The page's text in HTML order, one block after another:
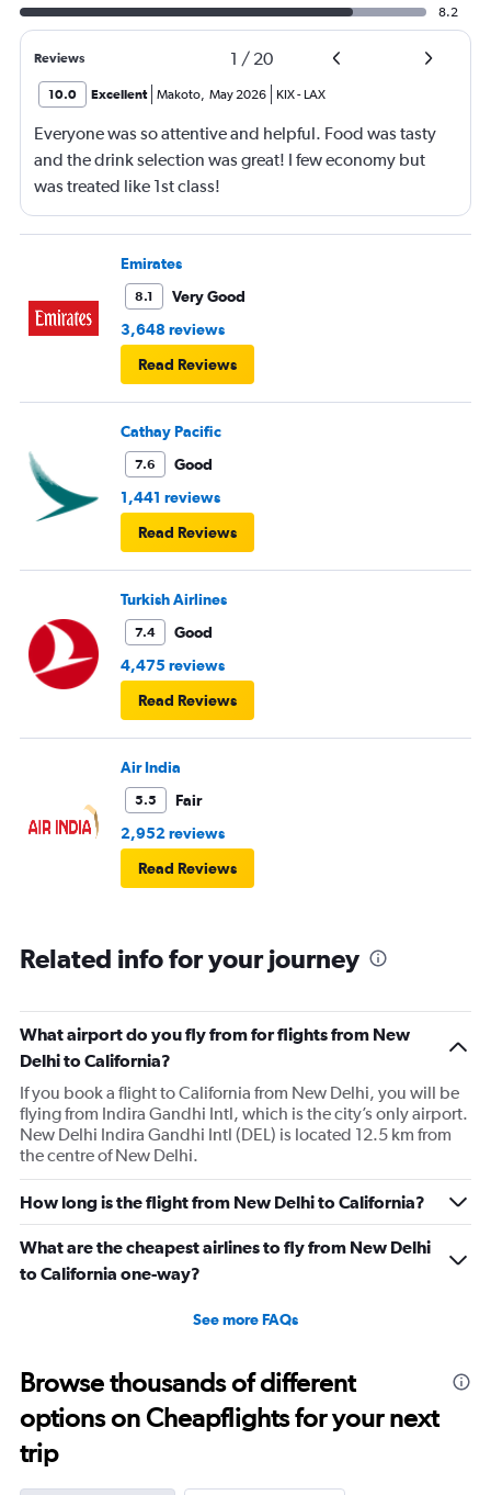
8.2
Reviews 1 / 20
10.0 Excellent Makoto, May 2026 KIX- LAX
Everyone was so attentive and helpful. Food was tasty
and the drink selection was great! I few economy but
was treated like 1st class!
Emirates
8.1
Very Good
3,648 reviews
Read Reviews
Cathay Pacific
7.6
Good
1,441 reviews
Read Reviews
Turkish Airlines
7.4
Good
4,475 reviews
Read Reviews
Air India
5.5
Fair
2,952 reviews
Read Reviews
Related info for your journey
What airport do you fly from for flights from New
Delhi to California?
If you book a flight to California from New Delhi, you will be
flying from Indira Gandhi Intl, which is the city’s only airport.
New Delhi Indira Gandhi Intl (DEL) is located 12.5 km from
the centre of New Delhi.
How long is the flight from New Delhi to California?
What are the cheapest airlines to fly from New Delhi
to California one-way?
See more FAQs
Browse thousands of different
options on Cheapflights for your next
trip